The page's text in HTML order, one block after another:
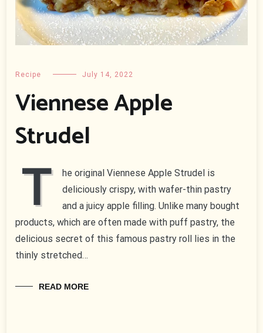
Recipe July 14, 2022
Viennese Apple
Strudel
T
he original Viennese Apple Strudel is
deliciously crispy, with wafer-thin pastry
and a juicy apple filling. Unlike many bought
products, which are often made with puff pastry, the
delicious secret of this famous pastry roll lies in the
thinly stretched…
READ MORE